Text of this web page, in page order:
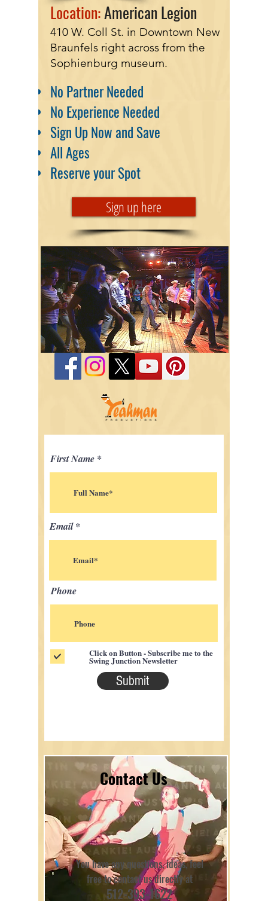
No Partner Needed
No Experience Needed
Sign Up Now and Save
All Ages
Reserve your Spot
Location:American Legion
410 W. Coll St. in Downtown New
Braunfels right across from the
Sophienburg museum.
Sign up here
First Name
Email
Phone
Click on Button - Subscribe me to the
Swing Junction Newsletter
Submit
Contact Us
You have any questions, ideas, feel
free to contact us directly at
512-393-1622